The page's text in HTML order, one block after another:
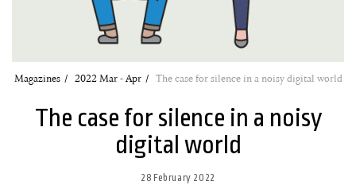
Magazines 2022 Mar - Apr The case for silence in a noisy digital world
The case for silence in a noisy
digital world
28 February 2022